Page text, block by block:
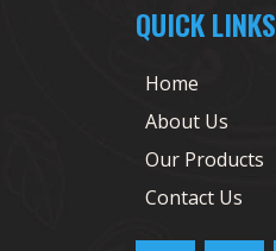
QUICK LINKS
Home
About Us
Our Products
Contact Us